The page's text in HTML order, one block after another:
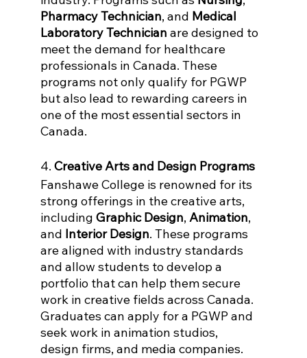
Pharmacy Technician, and Medical
Laboratory Technician are designed to
meet the demand for healthcare
professionals in Canada. These
programs not only qualify for PGWP
but also lead to rewarding careers in
one of the most essential sectors in
Canada.
4. Creative Arts and Design Programs
Fanshawe College is renowned for its
strong offerings in the creative arts,
including Graphic Design, Animation,
and Interior Design. These programs
are aligned with industry standards
and allow students to develop a
portfolio that can help them secure
work in creative fields across Canada.
Graduates can apply for a PGWP and
seek work in animation studios,
design firms, and media companies.